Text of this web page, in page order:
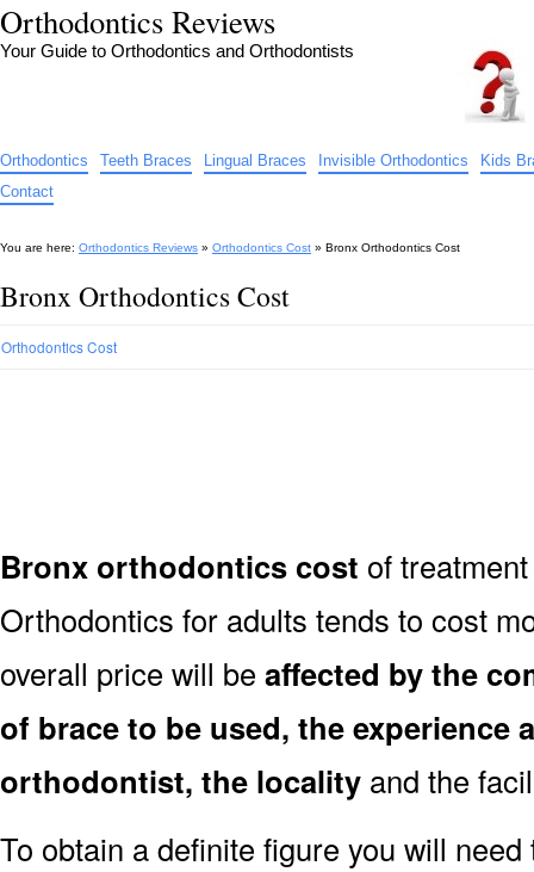
Orthodontics Reviews
Your Guide to Orthodontics and Orthodontists
Orthodontics Teeth Braces Lingual Braces Invisible Orthodontics
Kids
Contact
You are here: Orthodontics Reviews » Orthodontics Cost » Bronx Orthodontics Cost
Bronx Orthodontics Cost
Orthodontics Cost
Bronx orthodontics cost of
Orthodontics for adults tends to cost
overall price will be affected by the
of brace to be used, the experience
orthodontist, the locality and the
To obtain a definite figure you will